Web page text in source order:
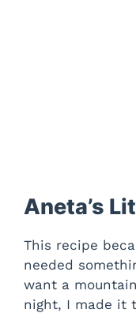
Aneta’s
This recipe
needed
want a
night, I made it